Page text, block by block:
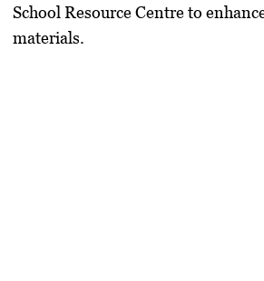
School Resource Centre to
materials.